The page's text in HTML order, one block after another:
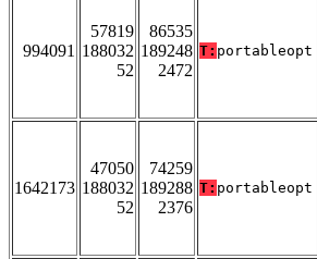
994091
57819
188032
52
86535
189248
2472
T: portableopt
1642173
47050
188032
52
74259
189288
2376
T: portableopt